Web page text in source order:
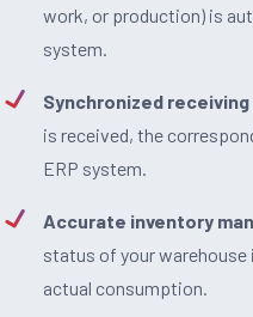
work, or production) is
system.
Synchronized
is received, the
ERP system.
Accurate inventory
status of your
actual consumption.